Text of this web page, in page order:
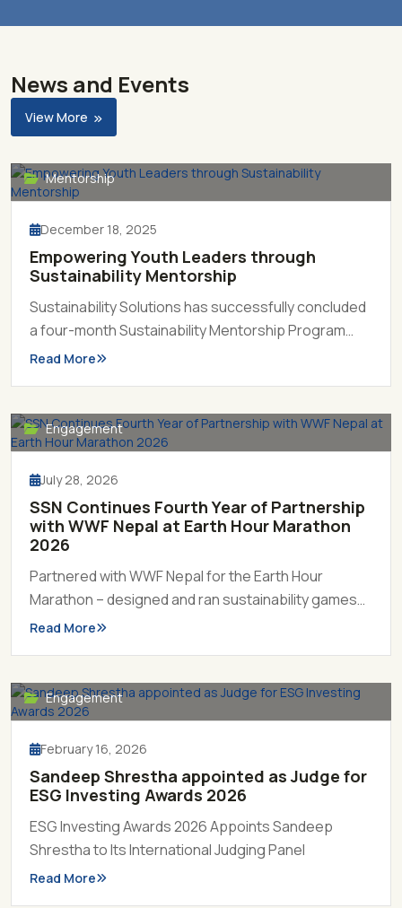
News and Events
View More
Mentorship
December 18, 2025
Empowering Youth Leaders through
Sustainability Mentorship
Sustainability Solutions has successfully concluded
a four-month Sustainability Mentorship Program
2025, marking another milestone in its mission to
Read More
Engagement
July 28, 2026
SSN Continues Fourth Year of Partnership
with WWF Nepal at Earth Hour Marathon
2026
Partnered with WWF Nepal for the Earth Hour
Marathon – designed and ran sustainability games
including treasure hunt, crossword, and Tiger
action.
Read More
Engagement
February 16, 2026
Sandeep Shrestha appointed as Judge for
ESG Investing Awards 2026
ESG Investing Awards 2026 Appoints Sandeep
Shrestha to Its International Judging Panel
Read More